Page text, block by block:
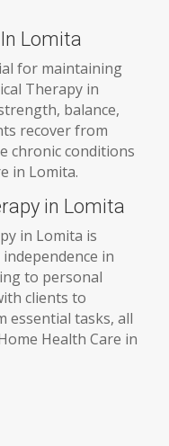
Lomita
for maintaining
Therapy in
balance,
recover from
chronic conditions
in Lomita.
in Lomita
in Lomita is
in
to personal
clients to
essential tasks, all
Health Care in